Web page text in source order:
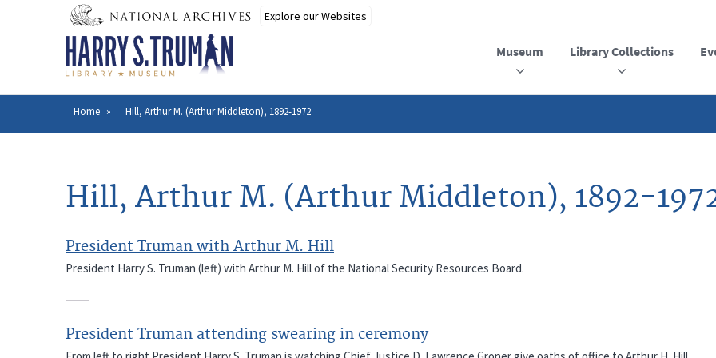
Museum Library Collections
Breadcrumb
Home Hill, Arthur M. (Arthur Middleton), 1892-1972
Hill, Arthur M. (Arthur Middleton), 1892-
President Truman with Arthur M. Hill
President Harry S. Truman (left) with Arthur M. Hill of the National Security Resources Board.
President Truman attending swearing in ceremony